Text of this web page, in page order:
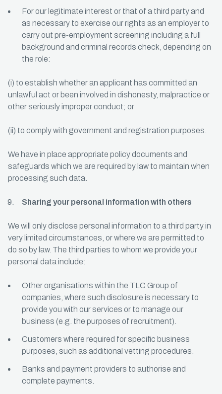
For our legitimate interest or that of a third party and
as necessary to exercise our rights as an employer to
carry out pre-employment screening including a full
background and criminal records check, depending on
the role:
(i) to establish whether an applicant has committed an
unlawful act or been involved in dishonesty, malpractice or
other seriously improper conduct; or
(ii) to comply with government and registration purposes.
We have in place appropriate policy documents and
safeguards which we are required by law to maintain when
processing such data.
Sharing your personal information with others
We will only disclose personal information to a third party in
very limited circumstances, or where we are permitted to
do so by law. The third parties to whom we provide your
personal data include:
Other organisations within the TLC Group of
companies, where such disclosure is necessary to
provide you with our services or to manage our
business (e.g. the purposes of recruitment).
Customers where required for specific business
purposes, such as additional vetting procedures.
Banks and payment providers to authorise and
complete payments.